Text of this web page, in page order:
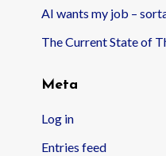
AI wants my job –
The Current State of
Meta
Log in
Entries feed